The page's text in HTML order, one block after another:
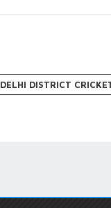
DELHI DISTRICT